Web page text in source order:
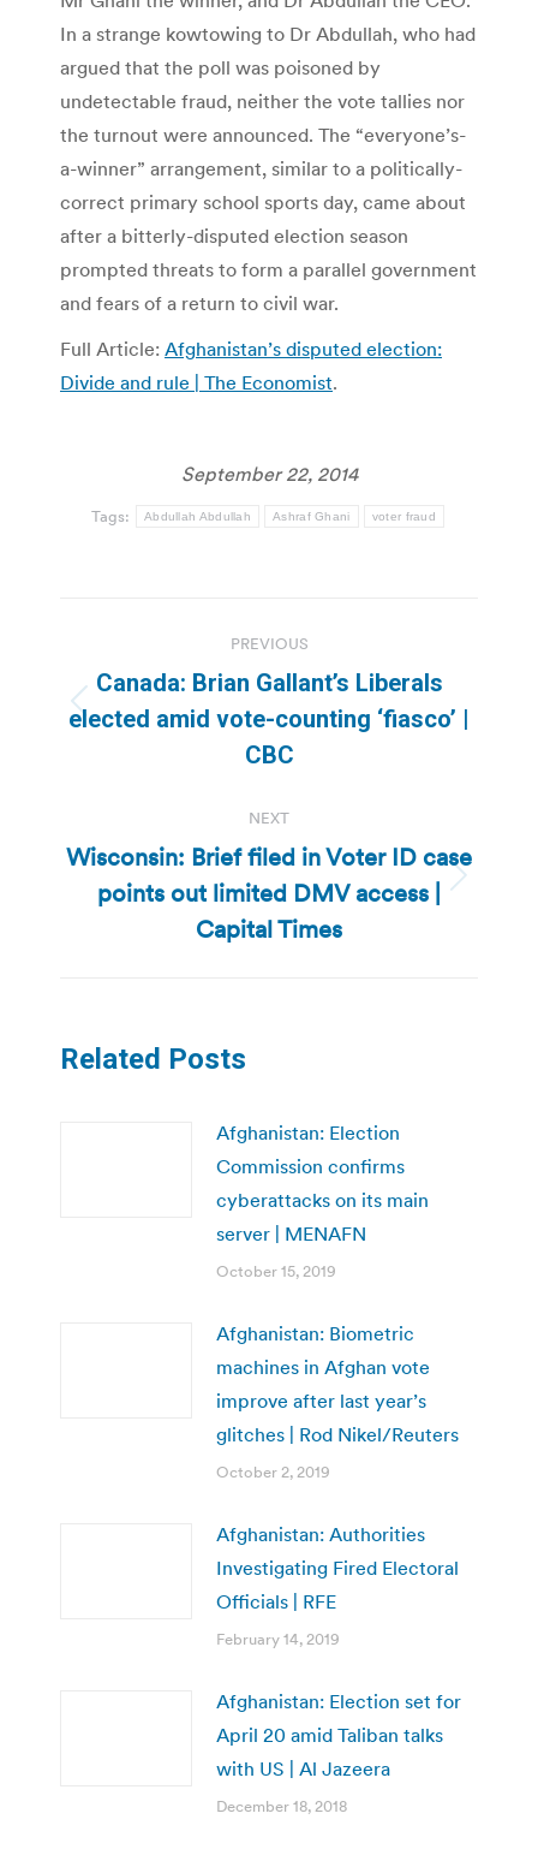
In a strange kowtowing to Dr Abdullah, who had
argued that the poll was poisoned by
undetectable fraud, neither the vote tallies nor
the turnout were announced. The “everyone’s-
a-winner” arrangement, similar to a politically-
correct primary school sports day, came about
after a bitterly-disputed election season
prompted threats to form a parallel government
and fears of a return to civil war.
Full Article: Afghanistan’s disputed election:
Divide and rule | The Economist.
September 22, 2014
Tags: Abdullah Abdullah Ashraf Ghani voter fraud
navigation
PREVIOUS
Previous
post:
Canada: Brian Gallant’s Liberals
elected amid vote-counting ‘fiasco’ |
CBC
NEXT
Next
post:
Wisconsin: Brief filed in Voter ID case
points out limited DMV access |
Capital Times
Related Posts
Afghanistan: Election
Commission confirms
cyberattacks on its main
server | MENAFN
October 15, 2019
Afghanistan: Biometric
machines in Afghan vote
improve after last year’s
glitches | Rod Nikel/Reuters
October 2, 2019
Afghanistan: Authorities
Investigating Fired Electoral
Officials | RFE
February 14, 2019
Afghanistan: Election set for
April 20 amid Taliban talks
with US | Al Jazeera
December 18, 2018